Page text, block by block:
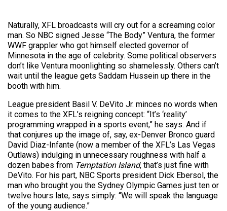
Naturally, XFL broadcasts will cry out for a screaming color
man. So NBC signed Jesse “The Body” Ventura, the former
WWF grappler who got himself elected governor of
Minnesota in the age of celebrity. Some political observers
don’t like Ventura moonlighting so shamelessly. Others can’t
wait until the league gets Saddam Hussein up there in the
booth with him.
League president Basil V. DeVito Jr. minces no words when
it comes to the XFL’s reigning concept: “It’s ‘reality’
programming wrapped in a sports event,” he says. And if
that conjures up the image of, say, ex-Denver Bronco guard
David Diaz-Infante (now a member of the XFL’s Las Vegas
Outlaws) indulging in unnecessary roughness with half a
dozen babes from Temptation Island, that’s just fine with
DeVito. For his part, NBC Sports president Dick Ebersol, the
man who brought you the Sydney Olympic Games just ten or
twelve hours late, says simply: “We will speak the language
of the young audience.”